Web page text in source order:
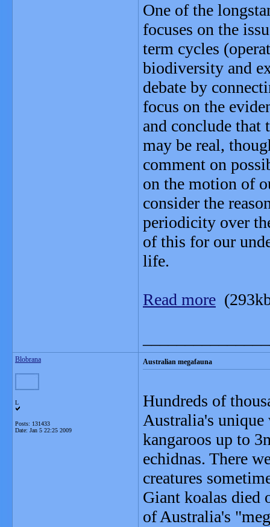
One of the
focuses on the
term cycles
biodiversity and
debate by
focus on the
and conclude that
may be real,
comment on
on the motion of
consider the
periodicity over
of this for our
life.
Read more
Blobrana
L
Posts: 131433
Date: Jan 5 22:25 2009
Australian megafauna
Hundreds of
Australia's
kangaroos up to
echidnas. There
creatures
Giant koalas died
of Australia's